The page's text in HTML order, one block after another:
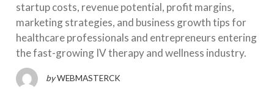
startup costs, revenue potential, profit margins,
marketing strategies, and business growth tips for
healthcare professionals and entrepreneurs entering
the fast-growing IV therapy and wellness industry.
by WEBMASTERCK